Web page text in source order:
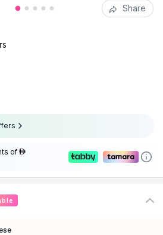
Share
of AED